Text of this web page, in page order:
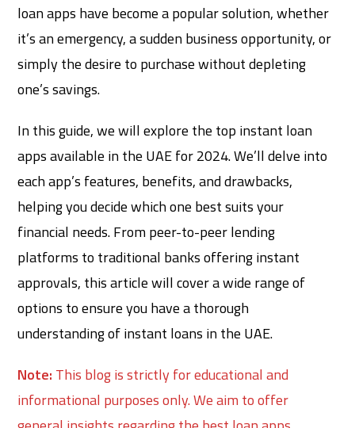
loan apps have become a popular solution, whether
it’s an emergency, a sudden business opportunity, or
simply the desire to purchase without depleting
one’s savings.
In this guide, we will explore the top instant loan
apps available in the UAE for 2024. We’ll delve into
each app’s features, benefits, and drawbacks,
helping you decide which one best suits your
financial needs. From peer-to-peer lending
platforms to traditional banks offering instant
approvals, this article will cover a wide range of
options to ensure you have a thorough
understanding of instant loans in the UAE.
Note: This blog is strictly for educational and
informational purposes only. We aim to offer